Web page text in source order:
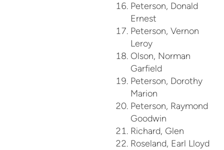
Peterson, Donald
Ernest
Peterson, Vernon
Leroy
Olson, Norman
Garfield
Peterson, Dorothy
Marion
Peterson, Raymond
Goodwin
Richard, Glen
Roseland, Earl Lloyd